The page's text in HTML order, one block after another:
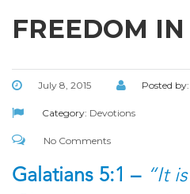
FREEDOM
July 8, 2015 Posted by:
Category: Devotions
No Comments
Galatians 5:1 – “It